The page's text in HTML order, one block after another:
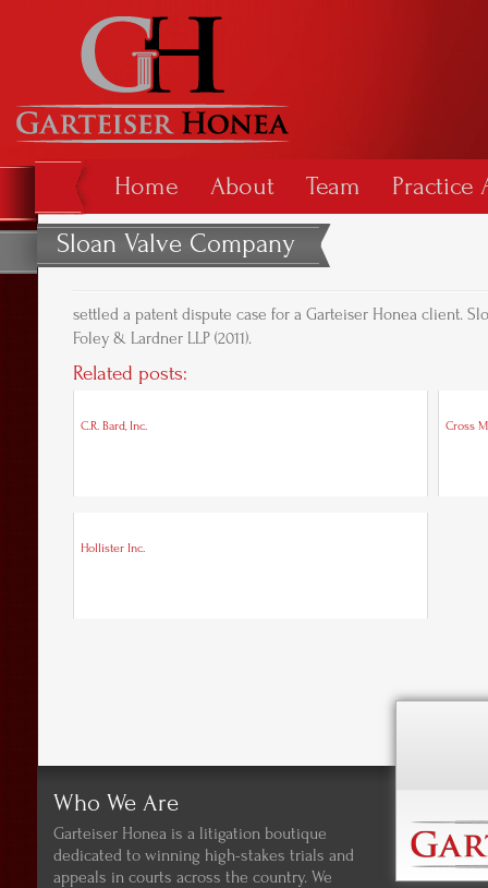
Home About Team
Practice
Sloan Valve Company
settled a patent dispute case for a Garteiser Honea client.
Foley & Lardner LLP (2011).
Related posts:
C.R. Bard, Inc. Cross
Hollister Inc.
Who We Are
Garteiser Honea is a litigation boutique
dedicated to winning high-stakes trials and
appeals in courts across the country. We